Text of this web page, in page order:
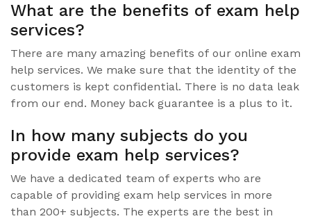
What are the benefits of exam help
services?
There are many amazing benefits of our online exam
help services. We make sure that the identity of the
customers is kept confidential. There is no data leak
from our end. Money back guarantee is a plus to it.
In how many subjects do you
provide exam help services?
We have a dedicated team of experts who are
capable of providing exam help services in more
than 200+ subjects. The experts are the best in